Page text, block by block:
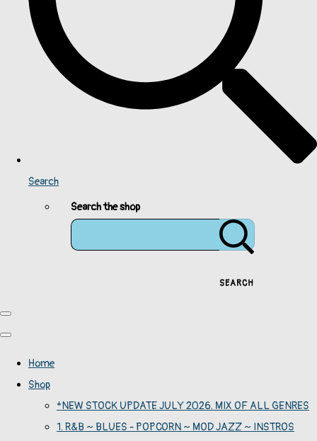
Search
Search the shop
SEARCH
Home
Shop
*NEW STOCK UPDATE JULY 2026. MIX OF ALL GENRES
1. R&B ~ BLUES - POPCORN ~ MOD JAZZ ~ INSTROS